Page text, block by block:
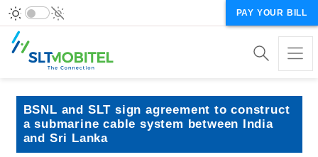
PAY YOUR BILL
BSNL and SLT sign agreement to construct
a submarine cable system between India
and Sri Lanka